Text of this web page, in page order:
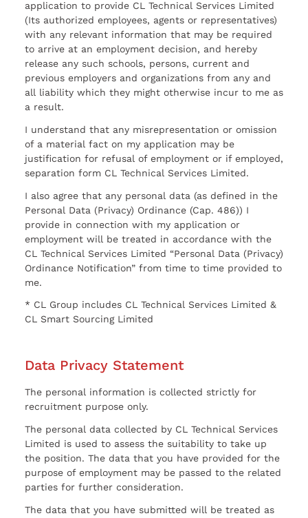
application to provide CL Technical Services Limited
(Its authorized employees, agents or representatives)
with any relevant information that may be required
to arrive at an employment decision, and hereby
release any such schools, persons, current and
previous employers and organizations from any and
all liability which they might otherwise incur to me as
a result.
I understand that any misrepresentation or omission
of a material fact on my application may be
justification for refusal of employment or if employed,
separation form CL Technical Services Limited.
I also agree that any personal data (as defined in the
Personal Data (Privacy) Ordinance (Cap. 486)) I
provide in connection with my application or
employment will be treated in accordance with the
CL Technical Services Limited “Personal Data (Privacy)
Ordinance Notification” from time to time provided to
me.
* CL Group includes CL Technical Services Limited &
CL Smart Sourcing Limited
Data Privacy Statement
The personal information is collected strictly for
recruitment purpose only.
The personal data collected by CL Technical Services
Limited is used to assess the suitability to take up
the position. The data that you have provided for the
purpose of employment may be passed to the related
parties for further consideration.
The data that you have submitted will be treated as